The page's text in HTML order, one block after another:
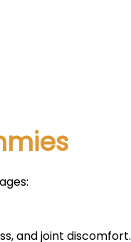
and joint discomfort.